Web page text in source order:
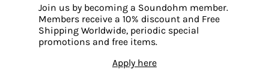
Join us by becoming a Soundohm member.
Members receive a 10% discount and Free
Shipping Worldwide, periodic special
promotions and free items.
Apply here